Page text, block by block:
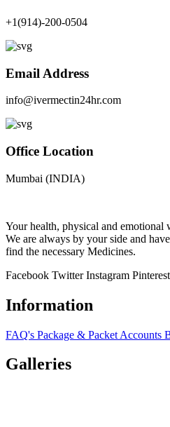
+1(914)-200-0504
Email Address
info@ivermectin24hr.com
Office Location
Mumbai (INDIA)
Your health, physical and emotional
We are always by your side and
find the necessary Medicines.
Facebook Twitter Instagram Pinterest
Information
FAQ's Package & Packet Accounts
Galleries